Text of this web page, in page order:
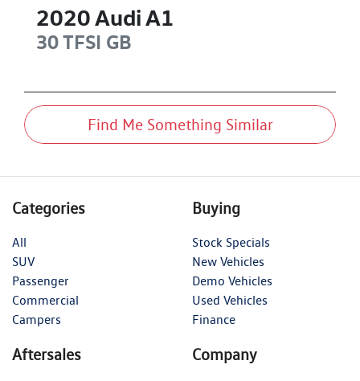
2020AudiA1
30 TFSI GB
Find Me Something Similar
Categories
All
SUV
Passenger
Commercial
Campers
Buying
Stock Specials
New Vehicles
Demo Vehicles
Used Vehicles
Finance
Aftersales Company